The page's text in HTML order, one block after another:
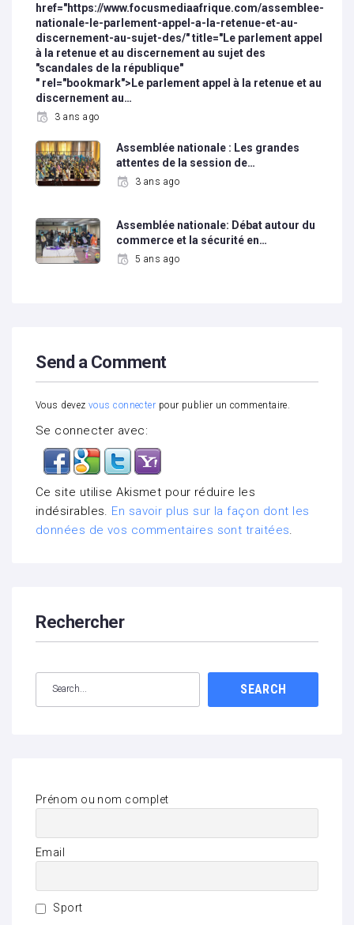
href="https://www.focusmediaafrique.com/assemblee-
nationale-le-parlement-appel-a-la-retenue-et-au-
discernement-au-sujet-des/" title="Le parlement appel
à la retenue et au discernement au sujet des
"scandales de la république"
" rel="bookmark">Le parlement appel à la retenue et au
discernement au…
3 ans ago
Assemblée nationale : Les grandes
attentes de la session de…
3 ans ago
Assemblée nationale: Débat autour du
commerce et la sécurité en…
5 ans ago
Send a Comment
Vous devez vous connecter pour publier un commentaire.
Se connecter avec:
Ce site utilise Akismet pour réduire les
indésirables. En savoir plus sur la façon dont les
données de vos commentaires sont traitées
Rechercher
SEARCH
Prénom ou nom complet
Email
Sport